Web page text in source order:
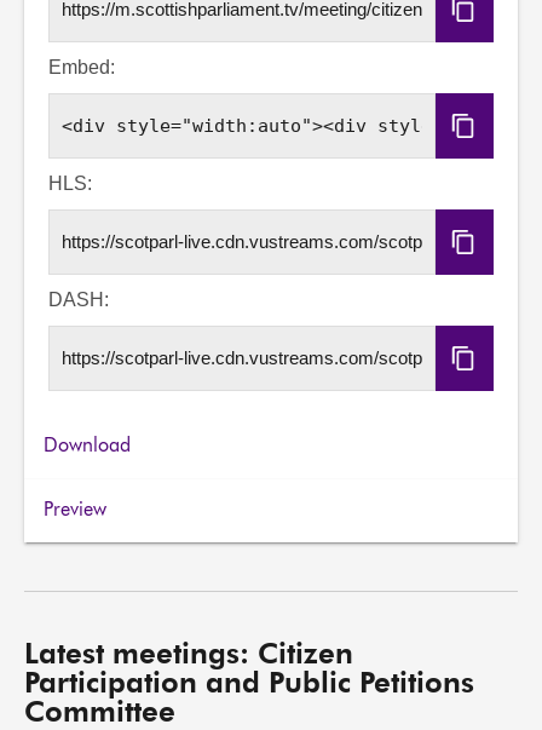
Copy
URL
Embed:
Copy
Embed
HLS:
Copy
HLS
DASH:
Copy
DASH
Download
Preview
Latest meetings: Citizen
Participation and Public Petitions
Committee